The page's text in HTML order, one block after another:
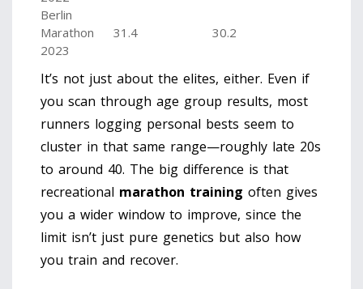
Berlin
Marathon
2023
31.4 30.2
It’s not just about the elites, either. Even if
you scan through age group results, most
runners logging personal bests seem to
cluster in that same range—roughly late 20s
to around 40. The big difference is that
recreational marathon training often gives
you a wider window to improve, since the
limit isn’t just pure genetics but also how
you train and recover.